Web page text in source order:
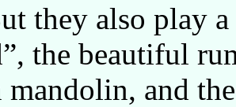
they also play
the beautiful
mandolin, and